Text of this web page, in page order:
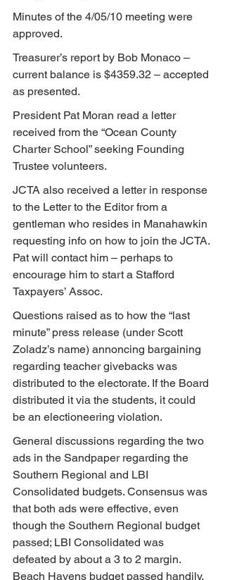
Minutes of the 4/05/10 meeting were
approved.
Treasurer’s report by Bob Monaco –
current balance is $4359.32 – accepted
as presented.
President Pat Moran read a letter
received from the “Ocean County
Charter School” seeking Founding
Trustee volunteers.
JCTA also received a letter in response
to the Letter to the Editor from a
gentleman who resides in Manahawkin
requesting info on how to join the JCTA.
Pat will contact him – perhaps to
encourage him to start a Stafford
Taxpayers’ Assoc.
Questions raised as to how the “last
minute” press release (under Scott
Zoladz’s name) annoncing bargaining
regarding teacher givebacks was
distributed to the electorate. If the Board
distributed it via the students, it could
be an electioneering violation.
General discussions regarding the two
ads in the Sandpaper regarding the
Southern Regional and LBI
Consolidated budgets. Consensus was
that both ads were effective, even
though the Southern Regional budget
passed; LBI Consolidated was
defeated by about a 3 to 2 margin.
Beach Havens budget passed handily,